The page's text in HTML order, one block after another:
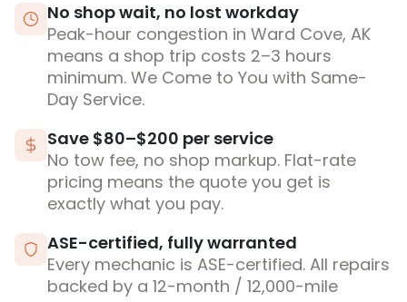
No shop wait, no lost workday
Peak-hour congestion in Ward Cove, AK
means a shop trip costs 2–3 hours
minimum. We Come to You with Same-
Day Service.
Save $80–$200 per service
No tow fee, no shop markup. Flat-rate
pricing means the quote you get is
exactly what you pay.
ASE-certified, fully warranted
Every mechanic is ASE-certified. All repairs
backed by a 12-month / 12,000-mile